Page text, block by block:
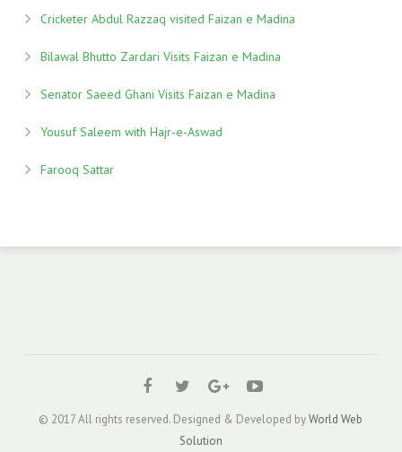
Cricketer Abdul Razzaq visited Faizan e Madina
Bilawal Bhutto Zardari Visits Faizan e Madina
Senator Saeed Ghani Visits Faizan e Madina
Yousuf Saleem with Hajr-e-Aswad
Farooq Sattar
© 2017 All rights reserved. Designed & Developed byWorld Web
Solution